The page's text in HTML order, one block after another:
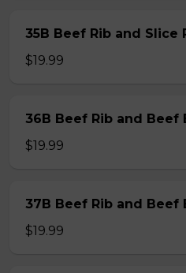
35B Beef Rib and Slice
$19.99
36B Beef Rib and Beef
$19.99
37B Beef Rib and Beef
$19.99